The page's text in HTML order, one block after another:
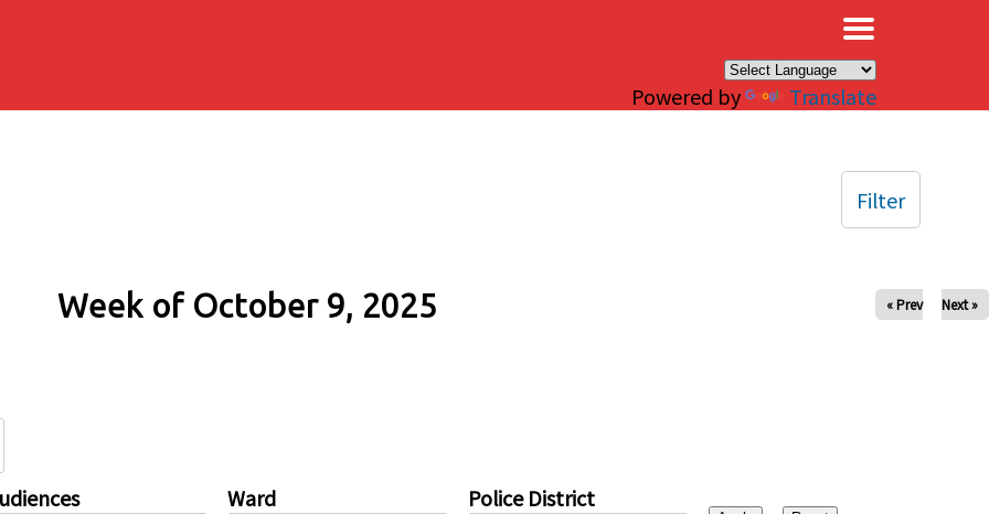
Powered by Translate
Week of October 9, 2025 « Prev Next »
Ward Police District
Filter